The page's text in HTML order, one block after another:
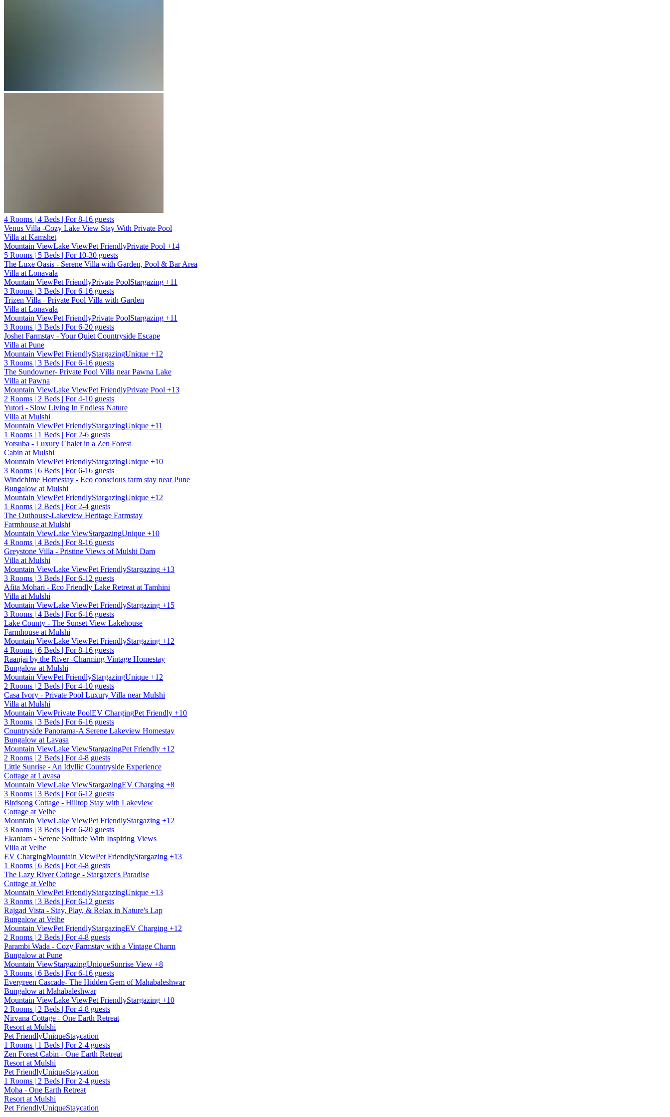
4 Rooms | 4 Beds | For 8-16 guests
Venus Villa -Cozy Lake View Stay With Private Pool
Villa at Kamshet
Mountain ViewLake ViewPet FriendlyPrivate Pool +14
5 Rooms | 5 Beds | For 10-30 guests
The Luxe Oasis - Serene Villa with Garden, Pool & Bar Area
Villa at Lonavala
Mountain ViewPet FriendlyPrivate PoolStargazing +11
3 Rooms | 3 Beds | For 6-16 guests
Trizen Villa - Private Pool Villa with Garden
Villa at Lonavala
Mountain ViewPet FriendlyPrivate PoolStargazing +11
3 Rooms | 3 Beds | For 6-20 guests
Joshet Farmstay - Your Quiet Countryside Escape
Villa at Pune
Mountain ViewPet FriendlyStargazingUnique +12
3 Rooms | 3 Beds | For 6-16 guests
The Sundowner- Private Pool Villa near Pawna Lake
Villa at Pawna
Mountain ViewLake ViewPet FriendlyPrivate Pool +13
2 Rooms | 2 Beds | For 4-10 guests
Yutori - Slow Living In Endless Nature
Villa at Mulshi
Mountain ViewPet FriendlyStargazingUnique +11
1 Rooms | 1 Beds | For 2-6 guests
Yotsuba - Luxury Chalet in a Zen Forest
Cabin at Mulshi
Mountain ViewPet FriendlyStargazingUnique +10
3 Rooms | 6 Beds | For 6-16 guests
Windchime Homestay - Eco conscious farm stay near Pune
Bungalow at Mulshi
Mountain ViewPet FriendlyStargazingUnique +12
1 Rooms | 2 Beds | For 2-4 guests
The Outhouse-Lakeview Heritage Farmstay
Farmhouse at Mulshi
Mountain ViewLake ViewStargazingUnique +10
4 Rooms | 4 Beds | For 8-16 guests
Greystone Villa - Pristine Views of Mulshi Dam
Villa at Mulshi
Mountain ViewLake ViewPet FriendlyStargazing +13
3 Rooms | 3 Beds | For 6-12 guests
Afita Mohari - Eco Friendly Lake Retreat at Tamhini
Villa at Mulshi
Mountain ViewLake ViewPet FriendlyStargazing +15
3 Rooms | 4 Beds | For 6-16 guests
Lake County - The Sunset View Lakehouse
Farmhouse at Mulshi
Mountain ViewLake ViewPet FriendlyStargazing +12
4 Rooms | 6 Beds | For 8-16 guests
Raanjai by the River -Charming Vintage Homestay
Bungalow at Mulshi
Mountain ViewPet FriendlyStargazingUnique +12
2 Rooms | 2 Beds | For 4-10 guests
Casa Ivory - Private Pool Luxury Villa near Mulshi
Villa at Mulshi
Mountain ViewPrivate PoolEV ChargingPet Friendly +10
3 Rooms | 3 Beds | For 6-16 guests
Countryside Panorama-A Serene Lakeview Homestay
Bungalow at Lavasa
Mountain ViewLake ViewStargazingPet Friendly +12
2 Rooms | 2 Beds | For 4-8 guests
Little Sunrise - An Idyllic Countryside Experience
Cottage at Lavasa
Mountain ViewLake ViewStargazingEV Charging +8
3 Rooms | 3 Beds | For 6-12 guests
Birdsong Cottage - Hilltop Stay with Lakeview
Cottage at Velhe
Mountain ViewLake ViewPet FriendlyStargazing +12
3 Rooms | 3 Beds | For 6-20 guests
Ekantam - Serene Solitude With Inspiring Views
Villa at Velhe
EV ChargingMountain ViewPet FriendlyStargazing +13
1 Rooms | 6 Beds | For 4-8 guests
The Lazy River Cottage - Stargazer's Paradise
Cottage at Velhe
Mountain ViewPet FriendlyStargazingUnique +13
3 Rooms | 3 Beds | For 6-12 guests
Rajgad Vista - Stay, Play, & Relax in Nature's Lap
Bungalow at Velhe
Mountain ViewPet FriendlyStargazingEV Charging +12
2 Rooms | 2 Beds | For 4-8 guests
Parambi Wada - Cozy Farmstay with a Vintage Charm
Bungalow at Pune
Mountain ViewStargazingUniqueSunrise View +8
3 Rooms | 6 Beds | For 6-16 guests
Evergreen Cascade- The Hidden Gem of Mahabaleshwar
Bungalow at Mahabaleshwar
Mountain ViewLake ViewPet FriendlyStargazing +10
2 Rooms | 2 Beds | For 4-8 guests
Nirvana Cottage - One Earth Retreat
Resort at Mulshi
Pet FriendlyUniqueStaycation
1 Rooms | 1 Beds | For 2-4 guests
Zen Forest Cabin - One Earth Retreat
Resort at Mulshi
Pet FriendlyUniqueStaycation
1 Rooms | 2 Beds | For 2-4 guests
Moha - One Earth Retreat
Resort at Mulshi
Pet FriendlyUniqueStaycation